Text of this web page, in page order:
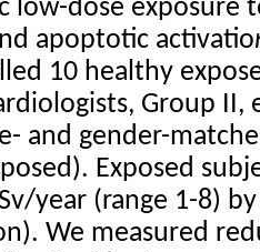
low-dose exposure
apoptotic activatio
10 healthy
Group II,
and gender-
Exposed
year (range 1-8)
We measured